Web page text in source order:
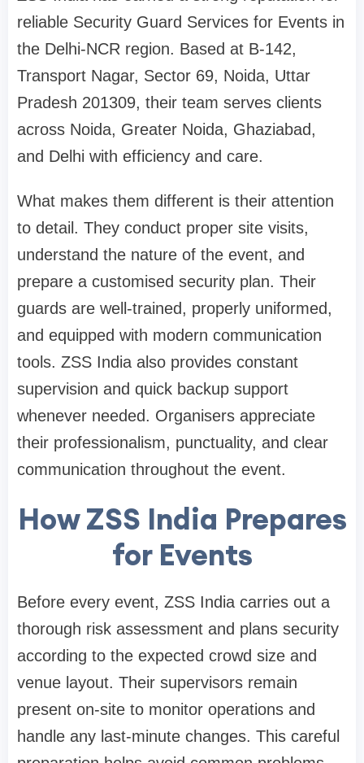
reliable Security Guard Services for Events in
the Delhi-NCR region. Based at B-142,
Transport Nagar, Sector 69, Noida, Uttar
Pradesh 201309, their team serves clients
across Noida, Greater Noida, Ghaziabad,
and Delhi with efficiency and care.
What makes them different is their attention
to detail. They conduct proper site visits,
understand the nature of the event, and
prepare a customised security plan. Their
guards are well-trained, properly uniformed,
and equipped with modern communication
tools. ZSS India also provides constant
supervision and quick backup support
whenever needed. Organisers appreciate
their professionalism, punctuality, and clear
communication throughout the event.
How ZSS India Prepares
for Events
Before every event, ZSS India carries out a
thorough risk assessment and plans security
according to the expected crowd size and
venue layout. Their supervisors remain
present on-site to monitor operations and
handle any last-minute changes. This careful